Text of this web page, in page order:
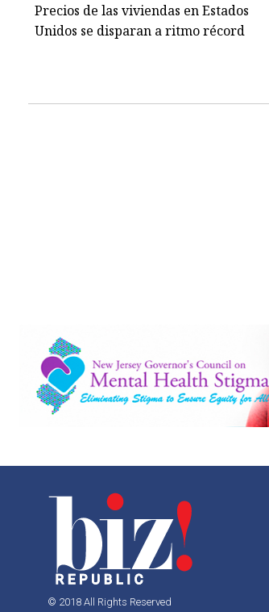
Precios de las viviendas en Estados
Unidos se disparan a ritmo récord
© 2018 All Rights Reserved